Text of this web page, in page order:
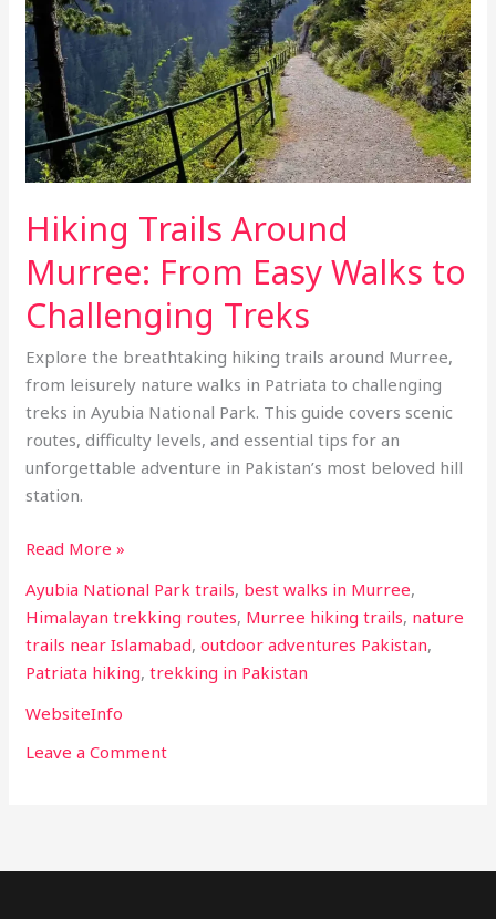
Hiking Trails Around
Murree: From Easy Walks to
Challenging Treks
Explore the breathtaking hiking trails around Murree,
from leisurely nature walks in Patriata to challenging
treks in Ayubia National Park. This guide covers scenic
routes, difficulty levels, and essential tips for an
unforgettable adventure in Pakistan’s most beloved hill
station.
Easy
Walks
to
Challenging
Treks
Read More »
Ayubia National Park trails, best walks in Murree,
Himalayan trekking routes, Murree hiking trails, nature
trails near Islamabad,outdoor adventures Pakistan,
Patriata hiking,trekking in Pakistan
WebsiteInfo
Leave a Comment